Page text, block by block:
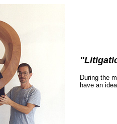
During the
have an